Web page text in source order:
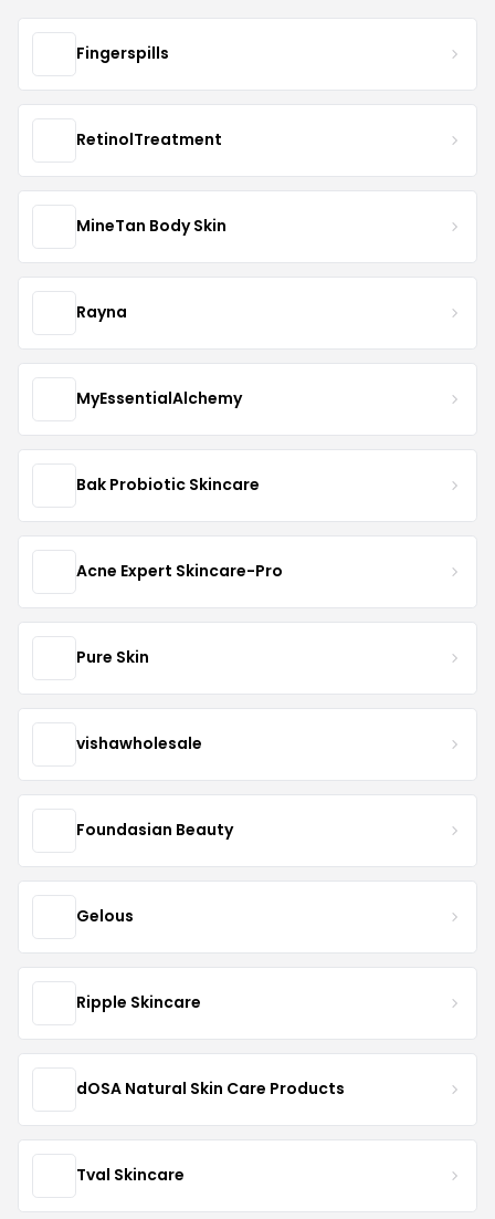
Fingerspills
RetinolTreatment
MineTan Body Skin
Rayna
MyEssentialAlchemy
Bak Probiotic Skincare
Acne Expert Skincare-Pro
Pure Skin
vishawholesale
Foundasian Beauty
Gelous
Ripple Skincare
dOSA Natural Skin Care Products
Tval Skincare